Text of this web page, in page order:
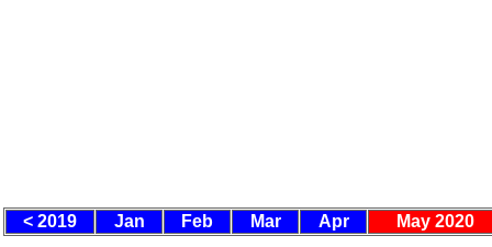
< 2019 Jan Feb Mar Apr May 2020